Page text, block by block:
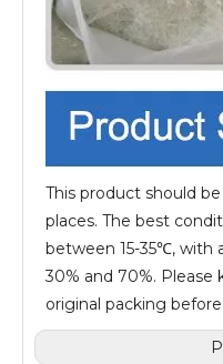
This product should
places. The best
between 15-35℃, with
30% and 70%.
original packing